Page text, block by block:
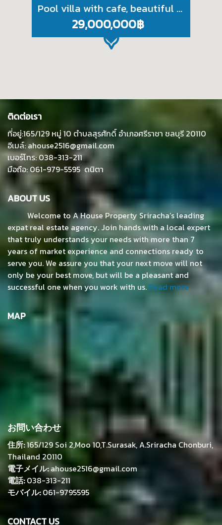
Pool villa with cafe, beautiful views, near Na Jomtien beach, Chonburi.
29,000,000฿
ติดต่อเรา
ที่อยู่:165/129 หมู่ 10 ตำบลสุรศักดิ์ อำเภอศรีราชา ชลบุรี 20110
อีเมล์: ahouse2516@gmail.com
เบอร์โทร: 038-313-211
มือถือ: 061-979-5595 ดนิตา
ABOUT US
Welcome to A House Property Sriracha’s leading
expat real estate agency. Join hands with a local expert
that truly understands your needs with more than 7
years of market experience and connections ready to
serve you. We assure you that your next move will not
only be your best move, but will be a pleasant and
successful one when you work with us. Read more
MAP
お問い合わせ
住所:165/129 Soi 2,Moo 10,T.Surasak, A.Sriracha Chonburi,
Thailand 20110
電子メイル:ahouse2516@gmail.com
電話:038-313-211
モバイル:061-9795595
CONTACT US